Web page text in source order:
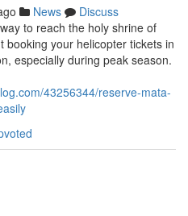
News
Discuss
to reach the holy shrine of
booking your helicopter tickets in
especially during peak season.
43256344/reserve-mata-